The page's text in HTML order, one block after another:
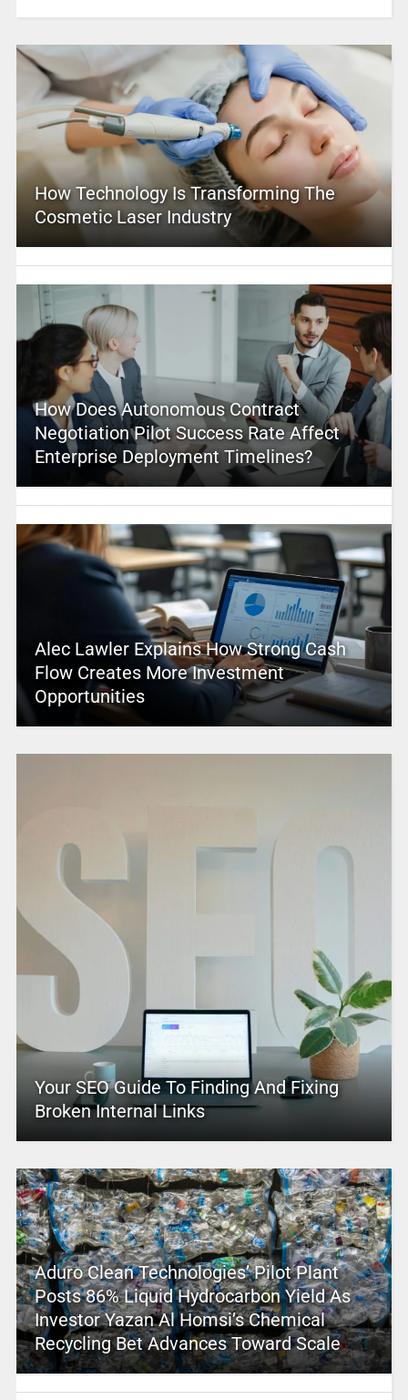
How Technology Is Transforming The
Cosmetic Laser Industry
How Does Autonomous Contract
Negotiation Pilot Success Rate Affect
Enterprise Deployment Timelines?
Alec Lawler Explains How Strong Cash
Flow Creates More Investment
Opportunities
Your SEO Guide To Finding And Fixing
Broken Internal Links
Aduro Clean Technologies’ Pilot Plant
Posts 86% Liquid Hydrocarbon Yield As
Investor Yazan Al Homsi’s Chemical
Recycling Bet Advances Toward Scale